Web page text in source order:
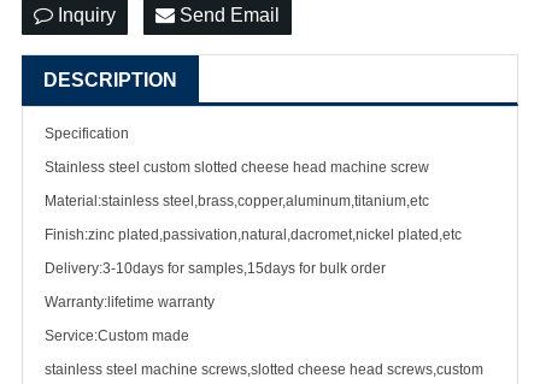
Inquiry Send Email
DESCRIPTION
Specification
Stainless steel custom slotted cheese head machine screw
Material:stainless steel,brass,copper,aluminum,titanium,etc
Finish:zinc plated,passivation,natural,dacromet,nickel plated,etc
Delivery:3-10days for samples,15days for bulk order
Warranty:lifetime warranty
Service:Custom made
stainless steel machine screws,slotted cheese head screws,custom